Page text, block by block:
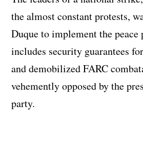
the almost constant protests,
Duque to implement the peace
includes security guarantees
and demobilized FARC
vehemently opposed by the
party.